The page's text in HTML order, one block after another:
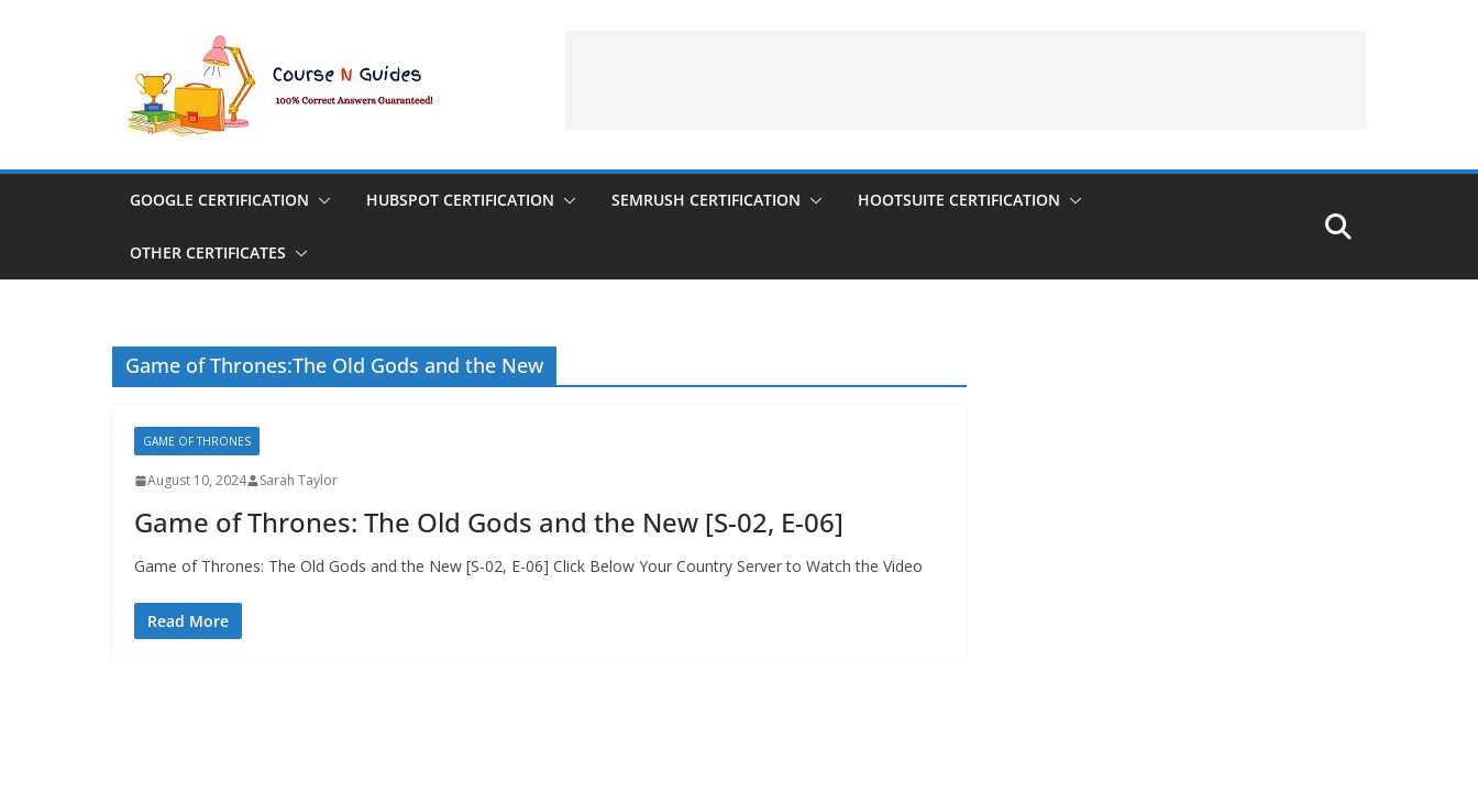
GOOGLE CERTIFICATION HUBSPOT CERTIFICATION SEMRUSH CERTIFICATION HOOTSUITE CERTIFICATION
OTHER CERTIFICATES
Game of Thrones:The Old Gods and the New
GAME OF THRONES
August 10, 2024 Sarah Taylor
Game of Thrones: The Old Gods and the New [S-02, E-06]
Game of Thrones: The Old Gods and the New [S-02, E-06] Click Below Your Country Server to Watch the Video
Read More